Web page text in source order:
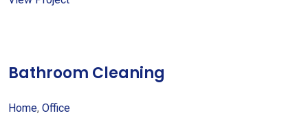
Bathroom Cleaning
Home, Office